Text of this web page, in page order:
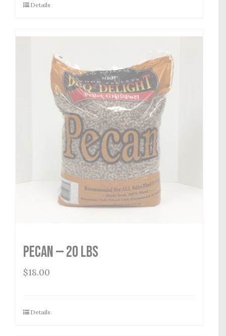
Details
Pecan — 20 lbs
$18.00
Details